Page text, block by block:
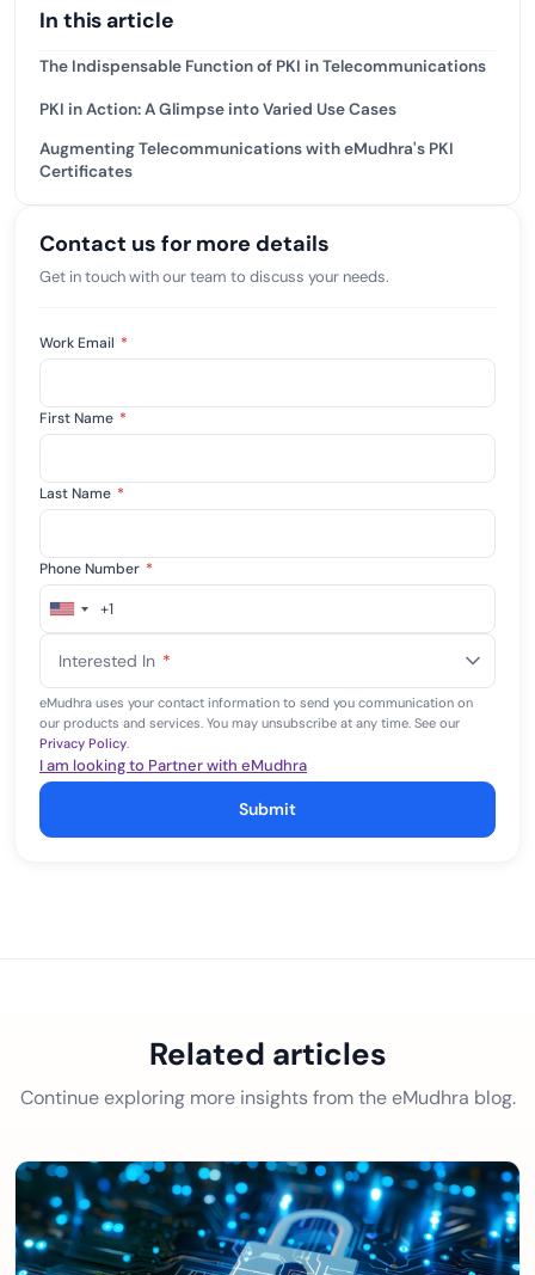
In this article
The Indispensable Function of PKI in Telecommunications
PKI in Action: A Glimpse into Varied Use Cases
Augmenting Telecommunications with eMudhra's PKI
Certificates
Contact us for more details
Get in touch with our team to discuss your needs.
Work Email *
First Name *
Last Name *
Phone Number *
United
+1
+1
Interested In *
eMudhra uses your contact information to send you communication on
our products and services. You may unsubscribe at any time. See our
Privacy Policy.
I am looking to Partner with eMudhra
Submit
Related articles
Continue exploring more insights from the eMudhra blog.